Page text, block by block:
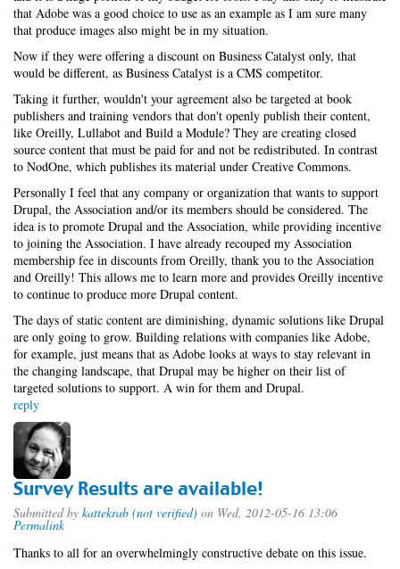
that Adobe was a good choice to use as an example as I am sure many
that produce images also might be in my situation.
Now if they were offering a discount on Business Catalyst only, that
would be different, as Business Catalyst is a CMS competitor.
Taking it further, wouldn't your agreement also be targeted at book
publishers and training vendors that don't openly publish their content,
like Oreilly, Lullabot and Build a Module? They are creating closed
source content that must be paid for and not be redistributed. In contrast
to NodOne, which publishes its material under Creative Commons.
Personally I feel that any company or organization that wants to support
Drupal, the Association and/or its members should be considered. The
idea is to promote Drupal and the Association, while providing incentive
to joining the Association. I have already recouped my Association
membership fee in discounts from Oreilly, thank you to the Association
and Oreilly! This allows me to learn more and provides Oreilly incentive
to continue to produce more Drupal content.
The days of static content are diminishing, dynamic solutions like Drupal
are only going to grow. Building relations with companies like Adobe,
for example, just means that as Adobe looks at ways to stay relevant in
the changing landscape, that Drupal may be higher on their list of
targeted solutions to support. A win for them and Drupal.
reply
Survey Results are available!
Submitted by kattekrab (not verified) on Wed, 2012-05-16 13:06
Permalink
Thanks to all for an overwhelmingly constructive debate on this issue.